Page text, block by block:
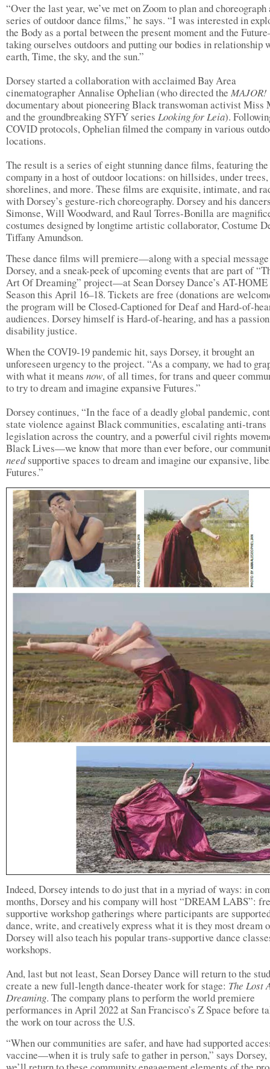
“Over the last year, we’ve met on Zoom to plan and choreograph
series of outdoor dance films,” he says. “I was interested in
the Body as a portal between the present moment and the
taking ourselves outdoors and putting our bodies in relationship
earth, Time, the sky, and the sun.”
Dorsey started a collaboration with acclaimed Bay Area
cinematographer Annalise Ophelian (who directed the MAJOR!
documentary about pioneering Black transwoman activist Miss
and the groundbreaking SYFY series Looking for Leia).
COVID protocols, Ophelian filmed the company in various
locations.
The result is a series of eight stunning dance films, featuring the
company in a host of outdoor locations: on hillsides, under
shorelines, and more. These films are exquisite, intimate, and
with Dorsey’s gesture-rich choreography. Dorsey and his
Simonse, Will Woodward, and Raul Torres-Bonilla are
costumes designed by longtime artistic collaborator, Costume
Tiffany Amundson.
These dance films will premiere—along with a special
Dorsey, and a sneak-peek of upcoming events that are part of
Art Of Dreaming” project—at Sean Dorsey Dance’s AT-HOME
Season this April 16–18. Tickets are free (donations are
the program will be Closed-Captioned for Deaf and Hard-of-
audiences. Dorsey himself is Hard-of-hearing, and has a
disability justice.
When the COVI9-19 pandemic hit, says Dorsey, it brought an
unforeseen urgency to the project. “As a company, we had to
with what it means now, of all times, for trans and queer
to try to dream and imagine expansive Futures.”
Dorsey continues, “In the face of a deadly global pandemic,
state violence against Black communities, escalating anti-trans
legislation across the country, and a powerful civil rights
Black Lives—we know that more than ever before, our
needsupportive spaces to dream and imagine our expansive,
Futures.”
Indeed, Dorsey intends to do just that in a myriad of ways: in
months, Dorsey and his company will host “DREAM LABS”:
supportive workshop gatherings where participants are
dance, write, and creatively express what it is they most dream
Dorsey will also teach his popular trans-supportive dance
workshops.
And, last but not least, Sean Dorsey Dance will return to the
create a new full-length dance-theater work for stage: The Lost
Dreaming. The company plans to perform the world premiere
performances in April 2022 at San Francisco’s Z Space before
the work on tour across the U.S.
“When our communities are safer, and have had supported
vaccine—when it is truly safe to gather in person,” says Dorsey,